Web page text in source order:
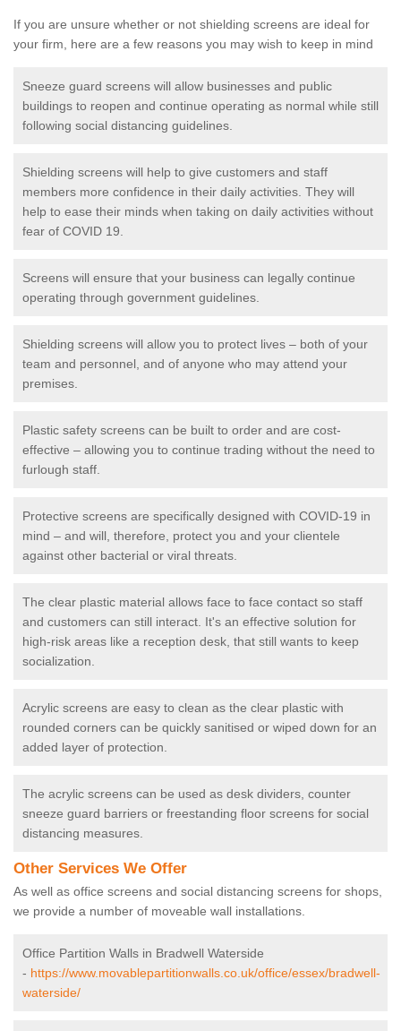
If you are unsure whether or not shielding screens are ideal for
your firm, here are a few reasons you may wish to keep in mind
Sneeze guard screens will allow businesses and public
buildings to reopen and continue operating as normal while still
following social distancing guidelines.
Shielding screens will help to give customers and staff
members more confidence in their daily activities. They will
help to ease their minds when taking on daily activities without
fear of COVID 19.
Screens will ensure that your business can legally continue
operating through government guidelines.
Shielding screens will allow you to protect lives – both of your
team and personnel, and of anyone who may attend your
premises.
Plastic safety screens can be built to order and are cost-
effective – allowing you to continue trading without the need to
furlough staff.
Protective screens are specifically designed with COVID-19 in
mind – and will, therefore, protect you and your clientele
against other bacterial or viral threats.
The clear plastic material allows face to face contact so staff
and customers can still interact. It's an effective solution for
high-risk areas like a reception desk, that still wants to keep
socialization.
Acrylic screens are easy to clean as the clear plastic with
rounded corners can be quickly sanitised or wiped down for an
added layer of protection.
The acrylic screens can be used as desk dividers, counter
sneeze guard barriers or freestanding floor screens for social
distancing measures.
Other Services We Offer
As well as office screens and social distancing screens for shops,
we provide a number of moveable wall installations.
Office Partition Walls in Bradwell Waterside
- https://www.movablepartitionwalls.co.uk/office/essex/bradwell-
waterside/